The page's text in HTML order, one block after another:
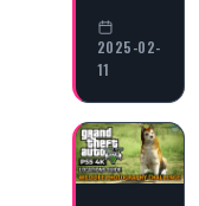
2025-02-
11